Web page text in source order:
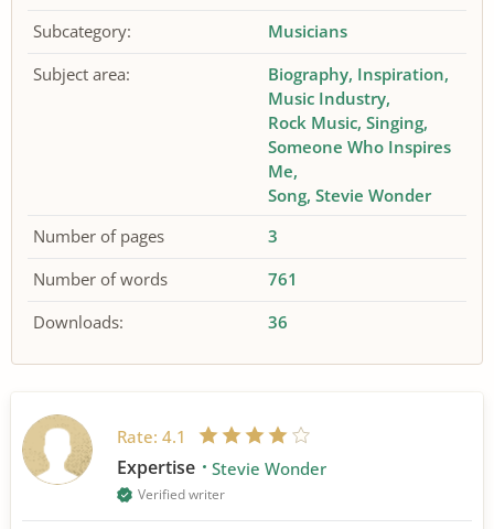
Subcategory:
Musicians
Subject area:
Biography Inspiration
Music Industry
Rock Music Singing
Someone Who Inspires
Me
Song Stevie Wonder
Number of pages
3
Number of words
761
Downloads:
36
Rate: 4.1
Expertise Stevie Wonder
Verified writer